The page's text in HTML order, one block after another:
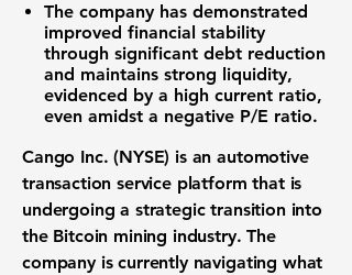
The company has demonstrated
improved financial stability
through significant debt reduction
and maintains strong liquidity,
evidenced by a high current ratio,
even amidst a negative P/E ratio.
Cango Inc. (NYSE) is an automotive
transaction service platform that is
undergoing a strategic transition into
the Bitcoin mining industry. The
company is currently navigating what